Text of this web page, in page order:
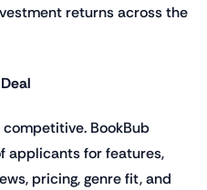
returns across the
BookBub
applicants for features,
pricing, genre fit, and